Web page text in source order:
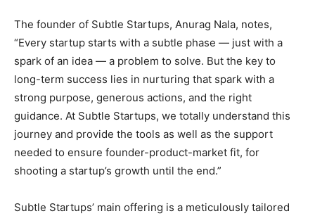
The founder of Subtle Startups, Anurag Nala, notes,
“Every startup starts with a subtle phase — just with a
spark of an idea — a problem to solve. But the key to
long-term success lies in nurturing that spark with a
strong purpose, generous actions, and the right
guidance. At Subtle Startups, we totally understand this
journey and provide the tools as well as the support
needed to ensure founder-product-market fit, for
shooting a startup’s growth until the end.”
Subtle Startups’ main offering is a meticulously tailored